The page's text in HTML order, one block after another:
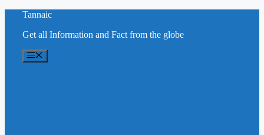
content
Tannaic
Get all Information and Fact from the globe
Menu